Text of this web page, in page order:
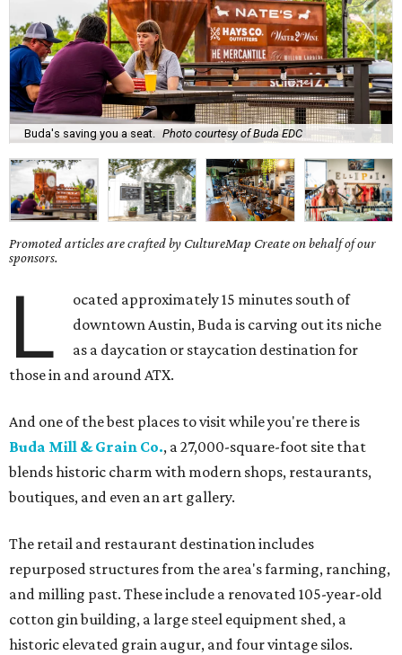
Buda's saving you a seat. Photo courtesy of Buda EDC
Promoted articles are crafted by CultureMap Create on behalf of our
sponsors.
L
ocated approximately 15 minutes south of
downtown Austin, Buda is carving out its niche
as a daycation or staycation destination for
those in and around ATX.
And one of the best places to visit while you're there is
Buda Mill & Grain Co., a 27,000-square-foot site that
blends historic charm with modern shops, restaurants,
boutiques, and even an art gallery.
The retail and restaurant destination includes
repurposed structures from the area's farming, ranching,
and milling past. These include a renovated 105-year-old
cotton gin building, a large steel equipment shed, a
historic elevated grain augur, and four vintage silos.